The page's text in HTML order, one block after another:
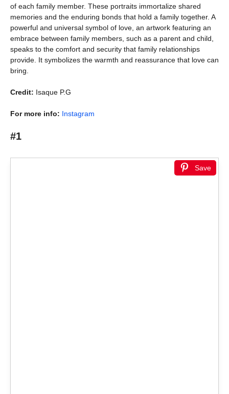
of each family member. These portraits immortalize shared
memories and the enduring bonds that hold a family together. A
powerful and universal symbol of love, an artwork featuring an
embrace between family members, such as a parent and child,
speaks to the comfort and security that family relationships
provide. It symbolizes the warmth and reassurance that love can
bring.
Credit: Isaque P.G
For more info: Instagram
#1
Save